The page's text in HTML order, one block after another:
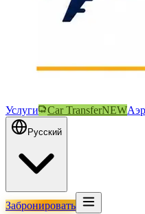
Услуги Car TransferNEW
Русский
Забронировать